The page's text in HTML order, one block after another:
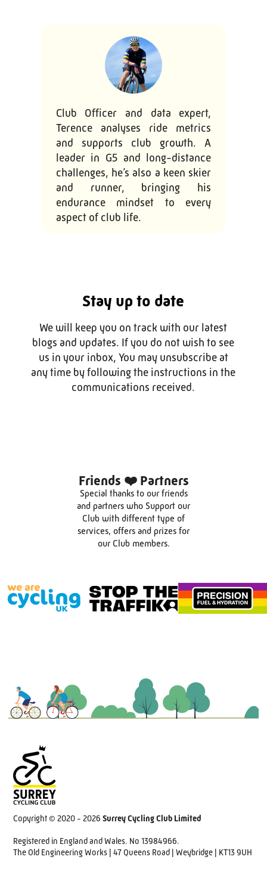
Club Officer and data expert,
Terence analyses ride metrics
and supports club growth. A
leader in G5 and long-distance
challenges, he’s also a keen skier
and runner, bringing his
endurance mindset to every
aspect of club life.
Stay up to date
We will keep you on track with our latest
blogs and updates. If you do not wish to see
us in your inbox, You may unsubscribe at
any time by following the instructions in the
communications received.
Friends ❤️ Partners
Special thanks to our friends
and partners who Support our
Club with different type of
services, offers and prizes for
our Club members.
Copyright © 2020 - 2026Surrey Cycling Club Limited
Registered in England and Wales. No 13984966.
The Old Engineering Works | 47 Queens Road | Weybridge | KT13 9UH